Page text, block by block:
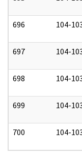
696 104-
697 104-
698 104-
699 104-
700 104-